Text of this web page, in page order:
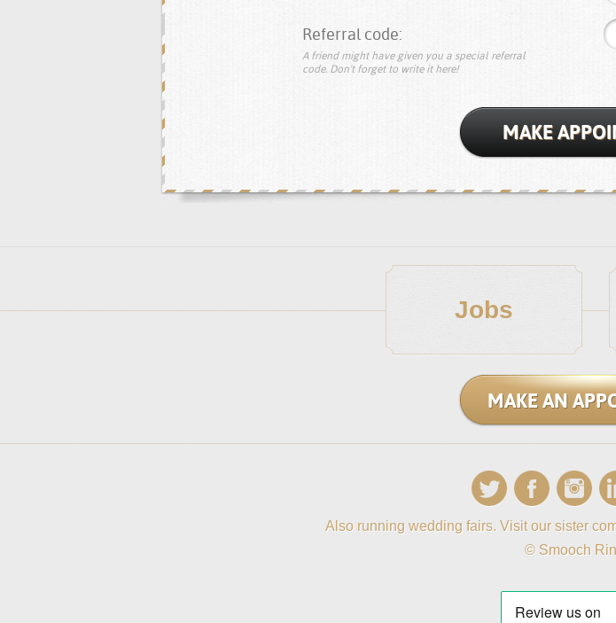
Referral code:
A friend might have given you a special referral
code. Don't forget to write it here!
MAKE
Jobs
MAKE AN
Also running wedding fairs. Visit our sister
© Smooch